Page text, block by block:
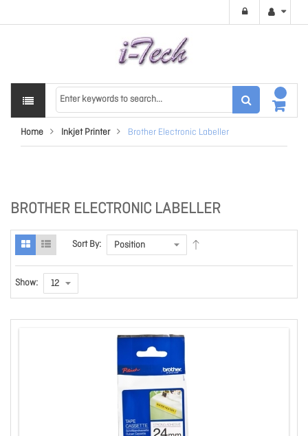
Home Inkjet Printer Brother Electronic Labeller
BROTHER ELECTRONIC LABELLER
Sort By:
Show: